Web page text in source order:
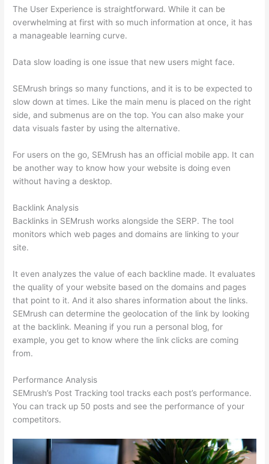
The User Experience is straightforward. While it can be
overwhelming at first with so much information at once, it has
a manageable learning curve.
Data slow loading is one issue that new users might face.
SEMrush brings so many functions, and it is to be expected to
slow down at times. Like the main menu is placed on the right
side, and submenus are on the top. You can also make your
data visuals faster by using the alternative.
For users on the go, SEMrush has an official mobile app. It can
be another way to know how your website is doing even
without having a desktop.
Backlink Analysis
Backlinks in SEMrush works alongside the SERP. The tool
monitors which web pages and domains are linking to your
site.
It even analyzes the value of each backline made. It evaluates
the quality of your website based on the domains and pages
that point to it. And it also shares information about the links.
SEMrush can determine the geolocation of the link by looking
at the backlink. Meaning if you run a personal blog, for
example, you get to know where the link clicks are coming
from.
Performance Analysis
SEMrush’s Post Tracking tool tracks each post’s performance.
You can track up 50 posts and see the performance of your
competitors.